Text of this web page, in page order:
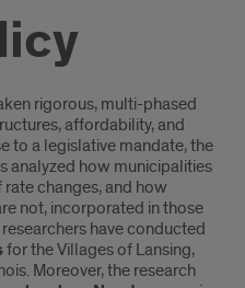
rigorous, multi-phased
affordability, and
to a legislative mandate, the
analyzed how municipalities
rate changes, and how
not, incorporated in those
have conducted
for the Villages of Lansing,
Moreover, the research